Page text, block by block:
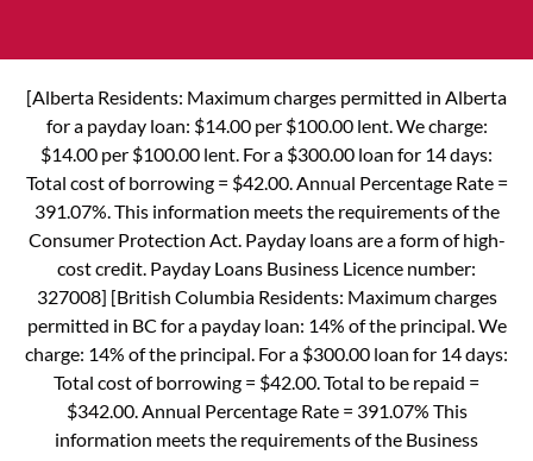
[Alberta Residents: Maximum charges permitted in Alberta
for a payday loan: $14.00 per $100.00 lent. We charge:
$14.00 per $100.00 lent. For a $300.00 loan for 14 days:
Total cost of borrowing = $42.00. Annual Percentage Rate =
391.07%. This information meets the requirements of the
Consumer Protection Act. Payday loans are a form of high-
cost credit. Payday Loans Business Licence number:
327008] [British Columbia Residents: Maximum charges
permitted in BC for a payday loan: 14% of the principal. We
charge: 14% of the principal. For a $300.00 loan for 14 days:
Total cost of borrowing = $42.00. Total to be repaid =
$342.00. Annual Percentage Rate = 391.07% This
information meets the requirements of the Business